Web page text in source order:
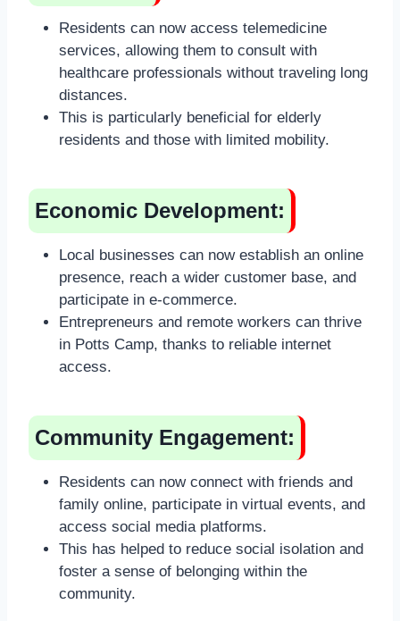
Residents can now access telemedicine
services, allowing them to consult with
healthcare professionals without traveling long
distances.
This is particularly beneficial for elderly
residents and those with limited mobility.
Economic Development:
Local businesses can now establish an online
presence, reach a wider customer base, and
participate in e-commerce.
Entrepreneurs and remote workers can thrive
in Potts Camp, thanks to reliable internet
access.
Community Engagement:
Residents can now connect with friends and
family online, participate in virtual events, and
access social media platforms.
This has helped to reduce social isolation and
foster a sense of belonging within the
community.